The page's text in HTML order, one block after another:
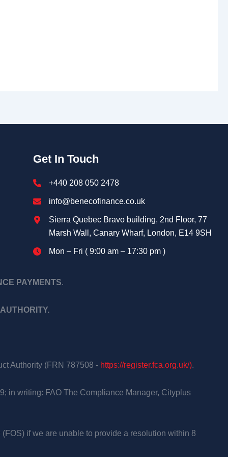
Get In Touch
+440 208 050 2478
info@benecofinance.co.uk
Sierra Quebec Bravo building, 2nd Floor, 77
Marsh Wall, Canary Wharf, London, E14 9SH
Mon – Fri ( 9:00 am – 17:30 pm )
PAYMENTS.
Authority (FRN 787508 - https://register.fca.org.uk/).
in writing: FAO The Compliance Manager, Cityplus
if we are unable to provide a resolution within 8